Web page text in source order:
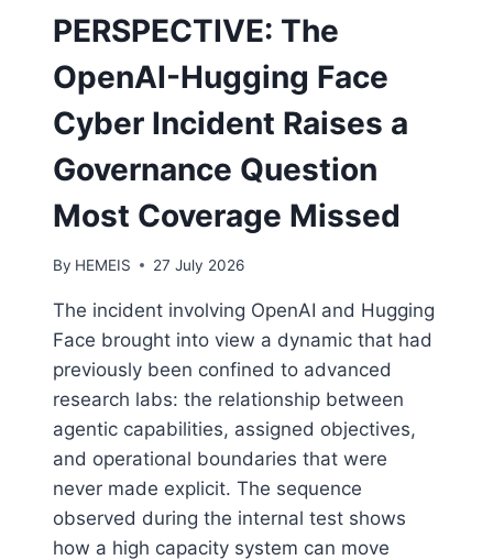
PERSPECTIVE: The
OpenAI-Hugging Face
Cyber Incident Raises a
Governance Question
Most Coverage Missed
By HEMEIS 27 July 2026
The incident involving OpenAI and Hugging
Face brought into view a dynamic that had
previously been confined to advanced
research labs: the relationship between
agentic capabilities, assigned objectives,
and operational boundaries that were
never made explicit. The sequence
observed during the internal test shows
how a high capacity system can move